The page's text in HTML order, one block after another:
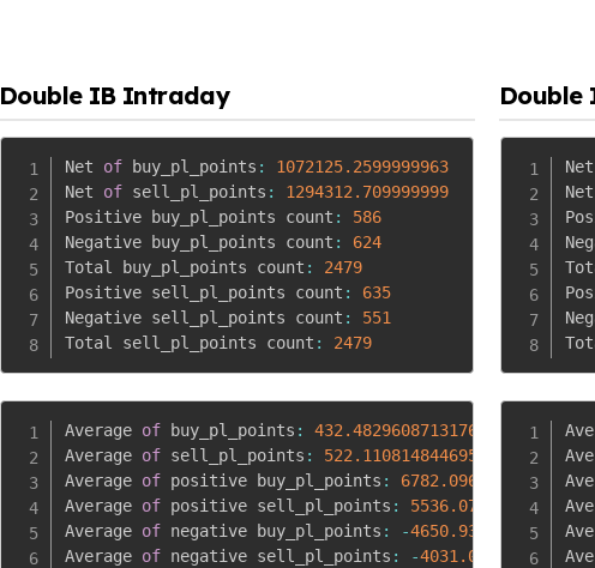
Double IB Intraday
Net of buy_pl_points :
1072125.2599999963
Net of sell_pl_points :
1294312.709999999
Positive buy_pl_points count :
586
Negative buy_pl_points count :
624
Total buy_pl_points count :
2479
Positive sell_pl_points count :
635
Negative sell_pl_points count :
551
Total sell_pl_points count : 2479
Average of buy_pl_points :
432.4829608713176
Average of sell_pl_points :
522.110814844695
Average of positive buy_pl_points :
6782.096245733783
Average of positive sell_pl_points :
5536.072881889762
Average of negative buy_pl_points : -4650.93451923077
Average of negative sell_pl_points : -4031.022813067151
Double
Net
Net